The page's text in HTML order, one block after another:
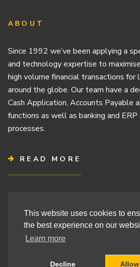
This website uses cookies to
the best experience on our
Learn more
Decline
ABOUT
Since 1992 we’ve been applying a
and technology expertise to
high volume financial transactions for
around the globe. Our team have a
Cash Application, Accounts Payable
functions as well as banking and
processes.
READ MORE
Cashbook’s Commitment to
Cashbook’s Cookie Policy and Your